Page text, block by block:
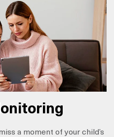
a moment of your child’s